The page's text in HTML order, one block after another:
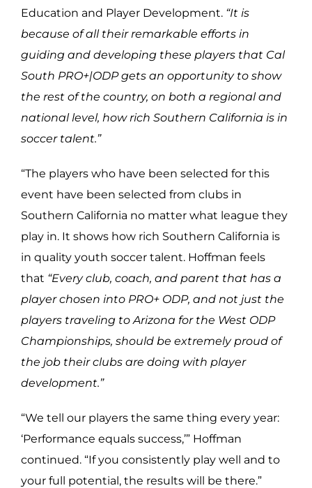
Education and Player Development. “It is
because of all their remarkable efforts in
guiding and developing these players that Cal
South PRO+|ODP gets an opportunity to show
the rest of the country, on both a regional and
national level, how rich Southern California is in
soccer talent.”
“The players who have been selected for this
event have been selected from clubs in
Southern California no matter what league they
play in. It shows how rich Southern California is
in quality youth soccer talent. Hoffman feels
that “Every club, coach, and parent that has a
player chosen into PRO+ ODP, and not just the
players traveling to Arizona for the West ODP
Championships, should be extremely proud of
the job their clubs are doing with player
development.”
“We tell our players the same thing every year:
‘Performance equals success,’” Hoffman
continued. “If you consistently play well and to
your full potential, the results will be there.”